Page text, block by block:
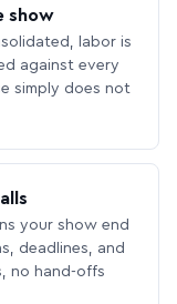
show
labor is
against every
simply does not
your show end
deadlines, and
no hand-offs